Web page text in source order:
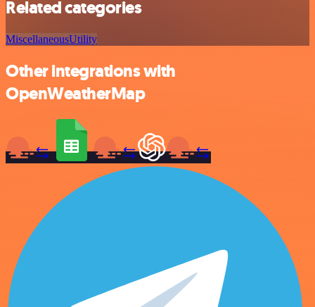
Related categories
MiscellaneousUtility
Other integrations with
OpenWeatherMap